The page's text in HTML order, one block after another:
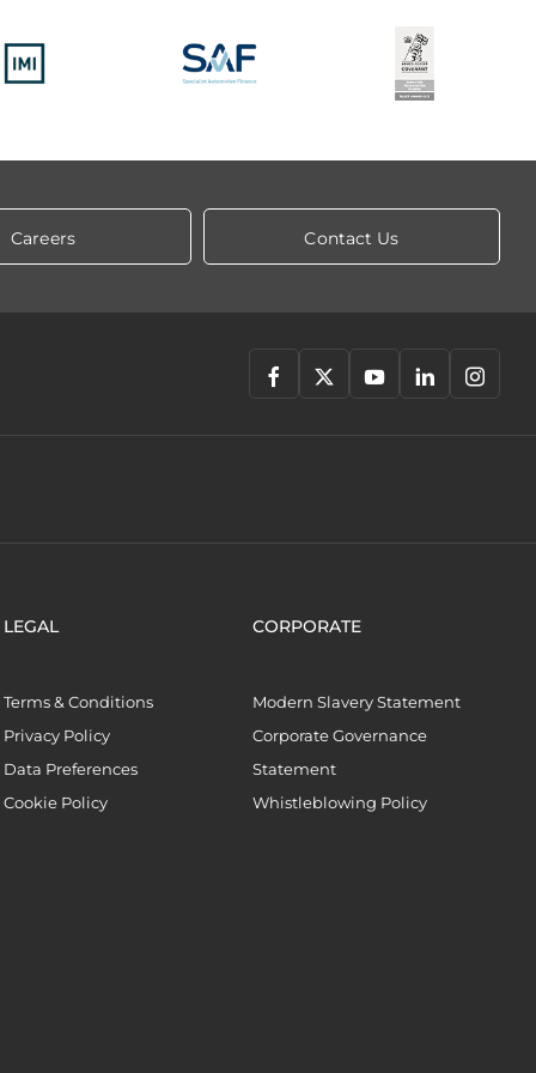
Careers Contact Us
LEGAL
Terms & Conditions
Privacy Policy
Data Preferences
Cookie Policy
CORPORATE
Modern Slavery Statement
Corporate Governance
Statement
Whistleblowing Policy